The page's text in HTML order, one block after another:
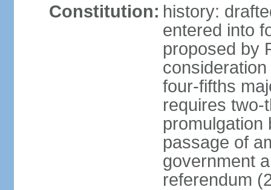
Constitution: history:
entered into
proposed by
four-fifths
requires two-
promulgation
passage of
government
referendum